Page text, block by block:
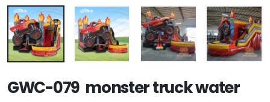
GWC-079 monster truck water